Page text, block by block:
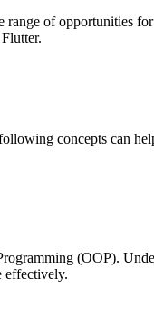
range of opportunities
concepts can
(OOP).
effectively.